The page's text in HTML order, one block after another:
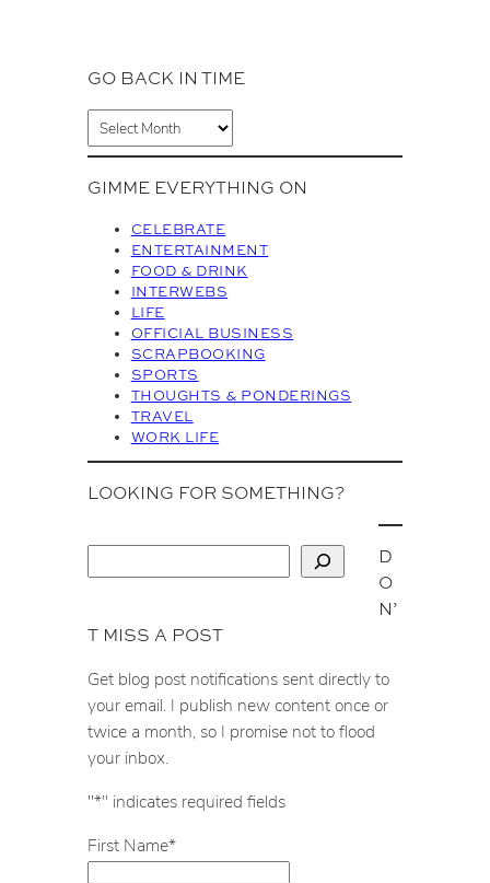
GO BACK IN TIME
r
h
GIMME EVERYTHING ON
CELEBRATE
ENTERTAINMENT
FOOD & DRINK
INTERWEBS
LIFE
OFFICIAL BUSINESS
SCRAPBOOKING
SPORTS
THOUGHTS & PONDERINGS
TRAVEL
WORK LIFE
LOOKING FOR SOMETHING?
e
r
h
D
O
N’
T MISS A POST
Get blog post notifications sent directly to
your email. I publish new content once or
twice a month, so I promise not to flood
your inbox.
"*" indicates required fields
First Name*